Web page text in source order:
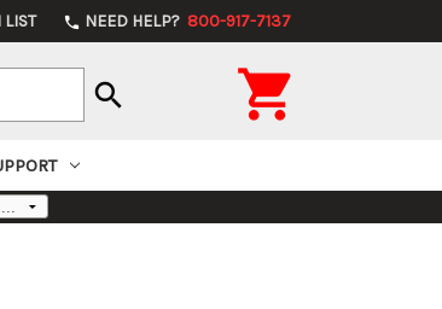
LIST phone NEED HELP? 800-917-7137
search 